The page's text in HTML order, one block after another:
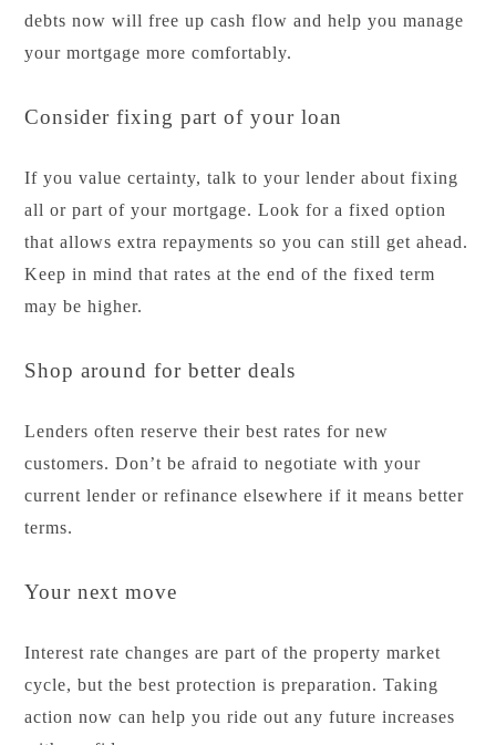
debts now will free up cash flow and help you manage
your mortgage more comfortably.
Consider fixing part of your loan
If you value certainty, talk to your lender about fixing
all or part of your mortgage. Look for a fixed option
that allows extra repayments so you can still get ahead.
Keep in mind that rates at the end of the fixed term
may be higher.
Shop around for better deals
Lenders often reserve their best rates for new
customers. Don’t be afraid to negotiate with your
current lender or refinance elsewhere if it means better
terms.
Your next move
Interest rate changes are part of the property market
cycle, but the best protection is preparation. Taking
action now can help you ride out any future increases